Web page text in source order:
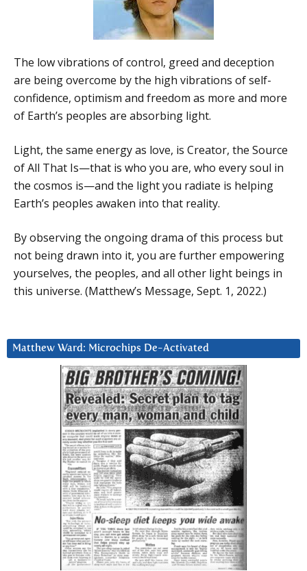
The low vibrations of control, greed and deception
are being overcome by the high vibrations of self-
confidence, optimism and freedom as more and more
of Earth’s peoples are absorbing light.
Light, the same energy as love, is Creator, the Source
of All That Is—that is who you are, who every soul in
the cosmos is—and the light you radiate is helping
Earth’s peoples awaken into that reality.
By observing the ongoing drama of this process but
not being drawn into it, you are further empowering
yourselves, the peoples, and all other light beings in
this universe. (Matthew’s Message, Sept. 1, 2022.)
Matthew Ward: Microchips De-Activated